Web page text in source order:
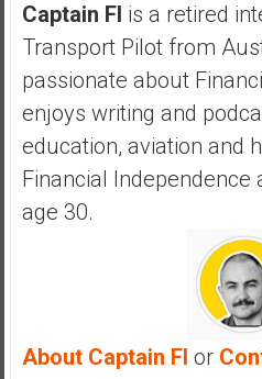
Captain FI is a retired
Transport Pilot from
passionate about
enjoys writing and
education, aviation and
Financial Independence
age 30.
About Captain FI or